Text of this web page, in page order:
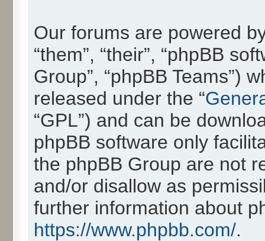
Our forums are powered
“them”, “their”, “phpBB
Group”, “phpBB Teams”)
released under the “
“GPL”) and can be
phpBB software only
the phpBB Group are not
and/or disallow as
further information about
https://www.phpbb.com/.